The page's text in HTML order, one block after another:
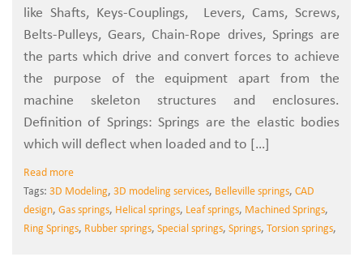
like Shafts, Keys-Couplings, Levers, Cams, Screws,
Belts-Pulleys, Gears, Chain-Rope drives, Springs are
the parts which drive and convert forces to achieve
the purpose of the equipment apart from the
machine skeleton structures and enclosures.
Definition of Springs: Springs are the elastic bodies
which will deflect when loaded and to […]
Read more
Tags: 3D Modeling, 3D modeling services, Belleville springs, CAD
design, Gas springs, Helical springs, Leaf springs, Machined Springs,
Ring Springs, Rubber springs, Special springs, Springs, Torsion springs,